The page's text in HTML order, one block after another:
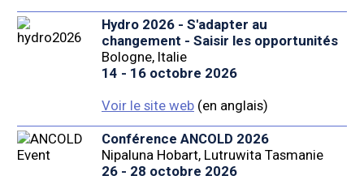
Hydro 2026 - S'adapter au
changement - Saisir les opportunités
Bologne, Italie
14 - 16 octobre 2026
Voir le site web(en anglais)
Conférence ANCOLD 2026
Nipaluna Hobart, Lutruwita Tasmanie
26 - 28 octobre 2026